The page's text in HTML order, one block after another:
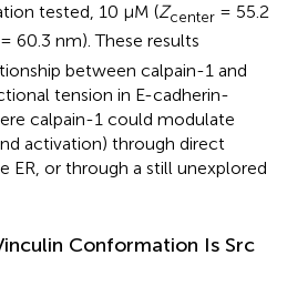
tested, 10 μM (Zcenter = 55.2
= 60.3 nm). These results
between calpain-1 and
tension in E-cadherin-
calpain-1 could modulate
activation) through direct
ER, or through a still unexplored
Conformation Is Src